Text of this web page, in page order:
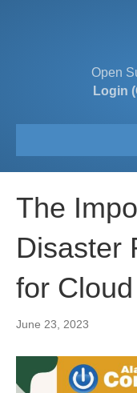
Open
Login
The
Disaster
for
June 23, 2023